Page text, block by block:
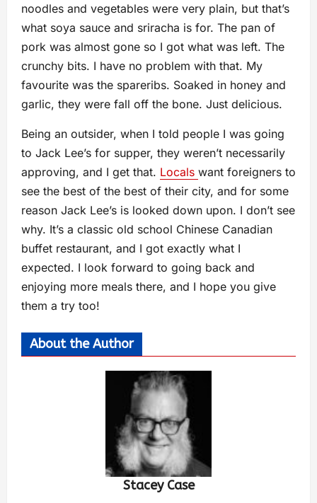
noodles and vegetables were very plain, but that’s
what soya sauce and sriracha is for. The pan of
pork was almost gone so I got what was left. The
crunchy bits. I have no problem with that. My
favourite was the spareribs. Soaked in honey and
garlic, they were fall off the bone. Just delicious.
Being an outsider, when I told people I was going
to Jack Lee’s for supper, they weren’t necessarily
approving, and I get that. Locals want foreigners to
see the best of the best of their city, and for some
reason Jack Lee’s is looked down upon. I don’t see
why. It’s a classic old school Chinese Canadian
buffet restaurant, and I got exactly what I
expected. I look forward to going back and
enjoying more meals there, and I hope you give
them a try too!
About the Author
Stacey Case